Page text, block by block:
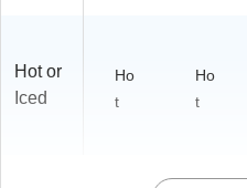
Hot or
Iced
Ho
t
Ho
t